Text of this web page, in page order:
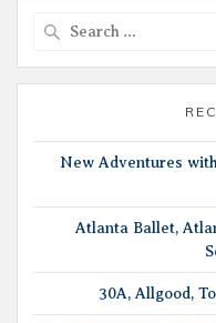
New Adventures
Atlanta Ballet,
30A, Allgood,